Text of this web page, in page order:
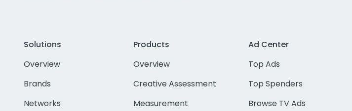
Solutions
Overview
Brands
Networks
Products
Overview
Creative Assessment
Measurement
Ad Center
Top Ads
Top Spenders
Browse TV Ads